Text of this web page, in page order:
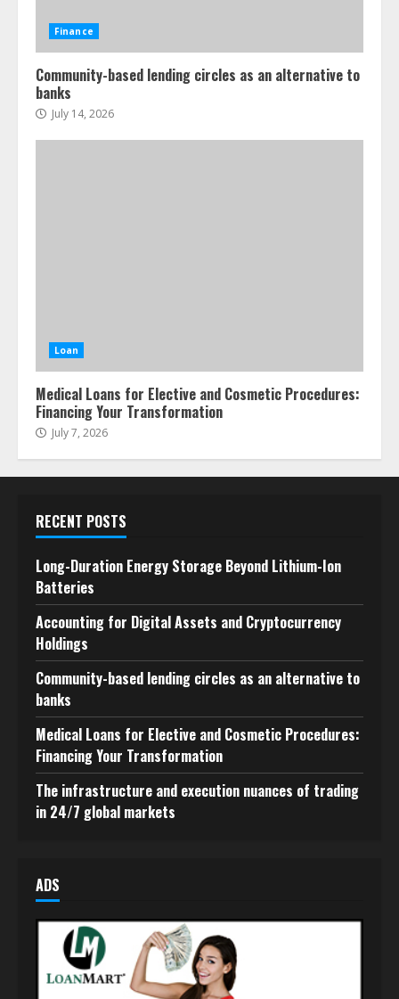
Finance
Community-based lending circles as an alternative to
banks
July 14, 2026
Loan
Medical Loans for Elective and Cosmetic Procedures:
Financing Your Transformation
July 7, 2026
RECENT POSTS
Long-Duration Energy Storage Beyond Lithium-Ion
Batteries
Accounting for Digital Assets and Cryptocurrency
Holdings
Community-based lending circles as an alternative to
banks
Medical Loans for Elective and Cosmetic Procedures:
Financing Your Transformation
The infrastructure and execution nuances of trading
in 24/7 global markets
ADS